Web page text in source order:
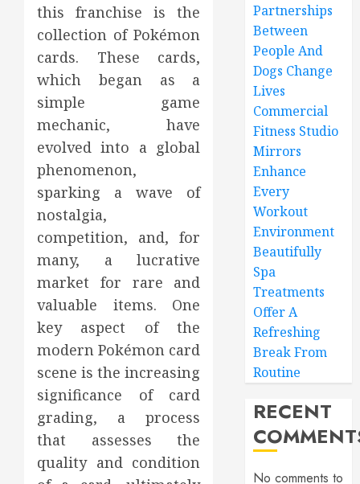
this franchise is the
collection of Pokémon
cards. These cards,
which began as a
simple game
mechanic, have
evolved into a global
phenomenon,
sparking a wave of
nostalgia,
competition, and, for
many, a lucrative
market for rare and
valuable items. One
key aspect of the
modern Pokémon card
scene is the increasing
significance of card
grading, a process
that assesses the
quality and condition
Partnerships
Between
People And
Dogs Change
Lives
Commercial
Fitness Studio
Mirrors
Enhance
Every
Workout
Environment
Beautifully
Spa
Treatments
Offer A
Refreshing
Break From
Routine
RECENT
No comments to